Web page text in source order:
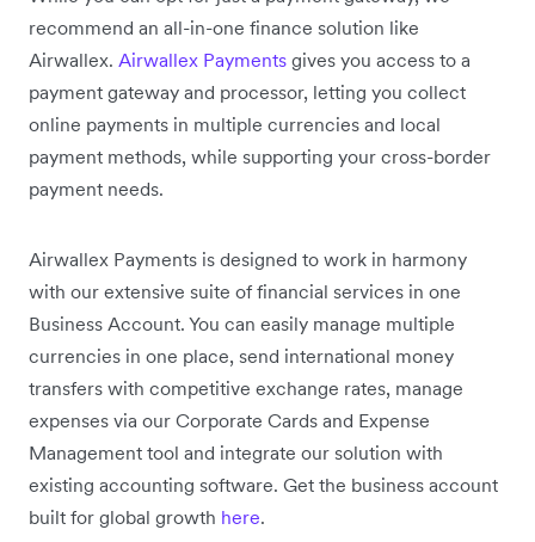
recommend an all-in-one finance solution like
Airwallex. Airwallex Payments gives you access to a
payment gateway and processor, letting you collect
online payments in multiple currencies and local
payment methods, while supporting your cross-border
payment needs.
Airwallex Payments is designed to work in harmony
with our extensive suite of financial services in one
Business Account. You can easily manage multiple
currencies in one place, send international money
transfers with competitive exchange rates, manage
expenses via our Corporate Cards and Expense
Management tool and integrate our solution with
existing accounting software. Get the business account
built for global growth here.